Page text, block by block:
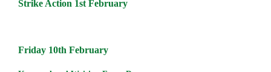
Strike Action 1st February
Friday 10th February